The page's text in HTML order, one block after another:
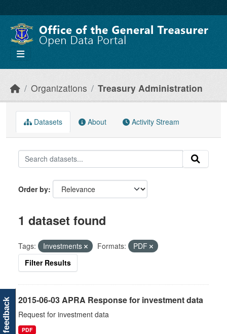
Organizations Treasury Administration
Datasets About Activity Stream
Order by
1 dataset found
Tags: Investments Formats:
PDF
Filter Results
2015-06-03 APRA Response for investment data
Request for investment data
PDF
feedback